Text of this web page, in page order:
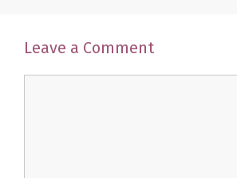
Leave a Comment